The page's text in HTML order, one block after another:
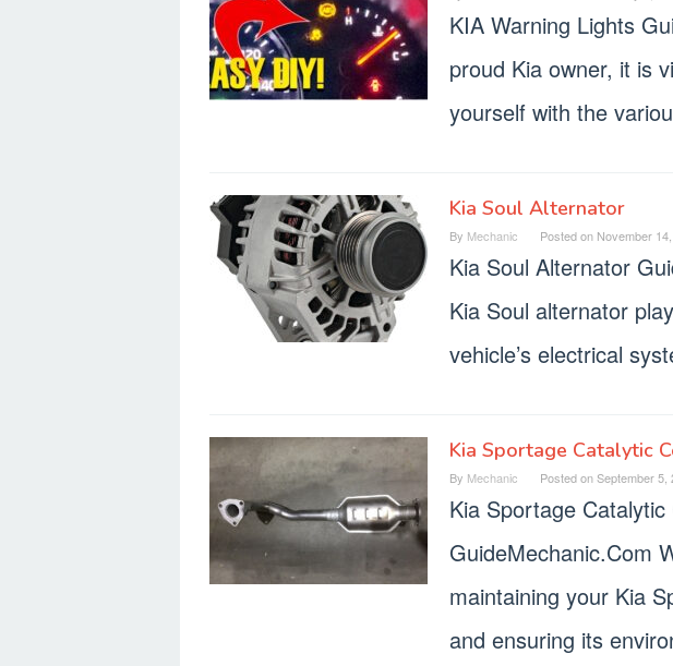
KIA Warning Lights
proud Kia owner, it is
yourself with the
Kia Soul Alternator
By Mechanic Posted on November
Kia Soul Alternator
Kia Soul alternator
vehicle’s electrical
Kia Sportage Catalytic
By Mechanic Posted onSeptember 5,
Kia Sportage
GuideMechanic.Com
maintaining your Kia
and ensuring its